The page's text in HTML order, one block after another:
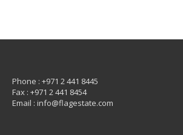
Phone : +971 2 441 8445
Fax : +971 2 441 8454
Email : info@flagestate.com